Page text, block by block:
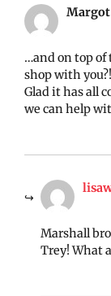
…and on top of
shop with
Glad it has all
we can help
Marshall
Trey! What